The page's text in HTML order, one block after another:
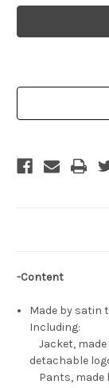
-Content
Made by satin
Including:
Jacket,
detachable
Pants, made